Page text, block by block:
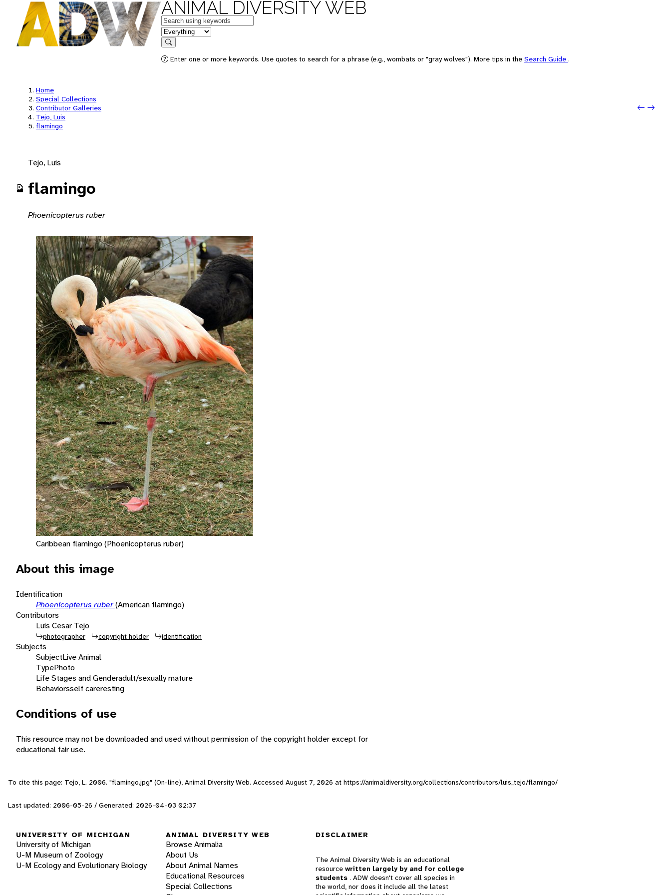
ANIMAL DIVERSITY WEB
Keywords
in feature
Search
Enter one or more keywords. Use quotes to search for a phrase (e.g., wombats or "gray wolves"). More tips in the Search Guide .
Home
Special Collections
Contributor Galleries
Tejo, Luis
flamingo
Next:
Tejo, Luis
flamingo
Phoenicopterus ruber
Caribbean flamingo (Phoenicopterus ruber)
About this image
Identification
Phoenicopterus ruber(American flamingo)
Contributors
Luis Cesar Tejo
photographer copyright holder identification
Subjects
SubjectLive Animal
TypePhoto
Life Stages and Genderadult/sexually mature
Behaviorsself careresting
Conditions of use
This resource may not be downloaded and used without permission of the copyright holder except for
educational fair use.
To cite this page: Tejo, L. 2006. "flamingo.jpg" (On-line), Animal Diversity Web. Accessed August 7, 2026 at https://animaldiversity.org/collections/contributors/luis_tejo/flamingo/
Last updated: 2006-05-26 / Generated: 2026-04-03 02:37
UNIVERSITY OF MICHIGAN
University of Michigan
U-M Museum of Zoology
U-M Ecology and Evolutionary Biology
ANIMAL DIVERSITY WEB
Browse Animalia
About Us
About Animal Names
Educational Resources
Special Collections
DISCLAIMER
The Animal Diversity Web is an educational
resource written largely by and for college
students . ADW doesn't cover all species in
the world, nor does it include all the latest